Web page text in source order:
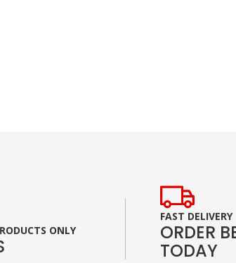
ONLY
FAST DELIVERY
ORDER
TODAY